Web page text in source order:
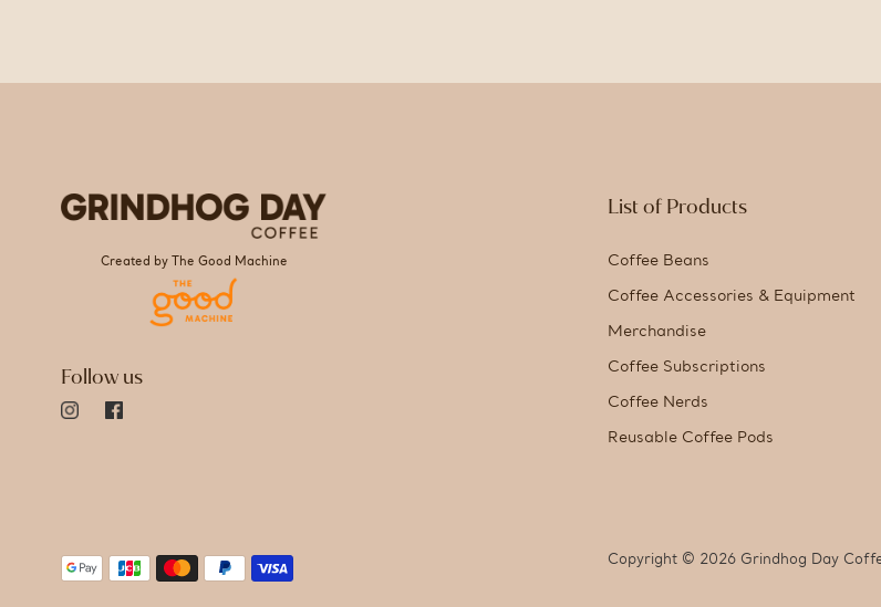
Created by The Good Machine
Follow us
List of Products
Coffee Beans
Coffee Accessories & Equipment
Merchandise
Coffee Subscriptions
Coffee Nerds
Reusable Coffee Pods
Payment
Copyright © 2026 Grindhog Day